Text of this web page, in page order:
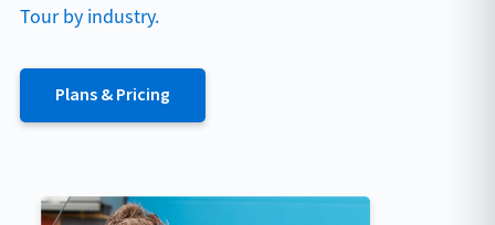
Tour by industry.
Plans & Pricing